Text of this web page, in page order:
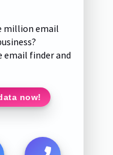
million email
email finder and
now!